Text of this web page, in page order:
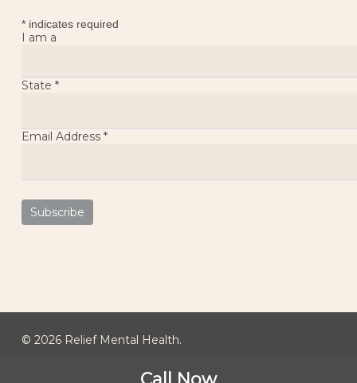
*indicates required
I am a
State *
Email Address *
© 2026 Relief Mental Health.